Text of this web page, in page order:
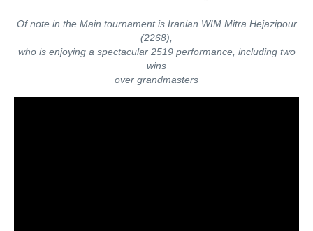
Of note in the Main tournament is Iranian WIM Mitra Hejazipour
(2268),
who is enjoying a spectacular 2519 performance, including two
wins
over grandmasters